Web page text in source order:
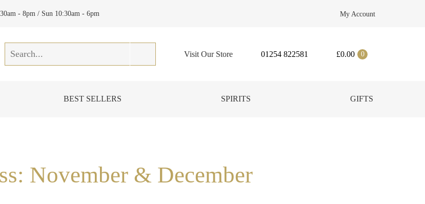
- 8pm / Sun 10:30am - 6pm My Account
Visit Our Store 01254 822581 £0.00 0
BEST SELLERS SPIRITS GIFTS
November & December